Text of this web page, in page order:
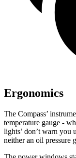
Ergonomics
The Compass’
temperature gauge -
lights’ don’t warn you
neither an oil pressure